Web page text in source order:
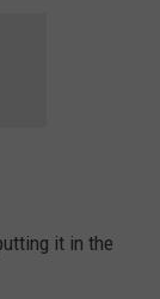
it in the